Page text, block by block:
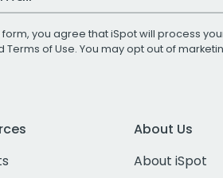
form, you agree that iSpot will process
Terms of Use. You may opt out of
About Us
About iSpot